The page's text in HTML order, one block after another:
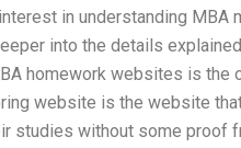
in understanding MBA
into the details
homework websites is the
website is the website
studies without some proof